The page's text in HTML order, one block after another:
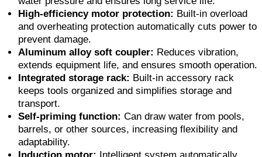
High-efficiency motor protection: Built-in overload
and overheating protection automatically cuts power to
prevent damage.
Aluminum alloy soft coupler: Reduces vibration,
extends equipment life, and ensures smooth operation.
Integrated storage rack: Built-in accessory rack
keeps tools organized and simplifies storage and
transport.
Self-priming function: Can draw water from pools,
barrels, or other sources, increasing flexibility and
adaptability.